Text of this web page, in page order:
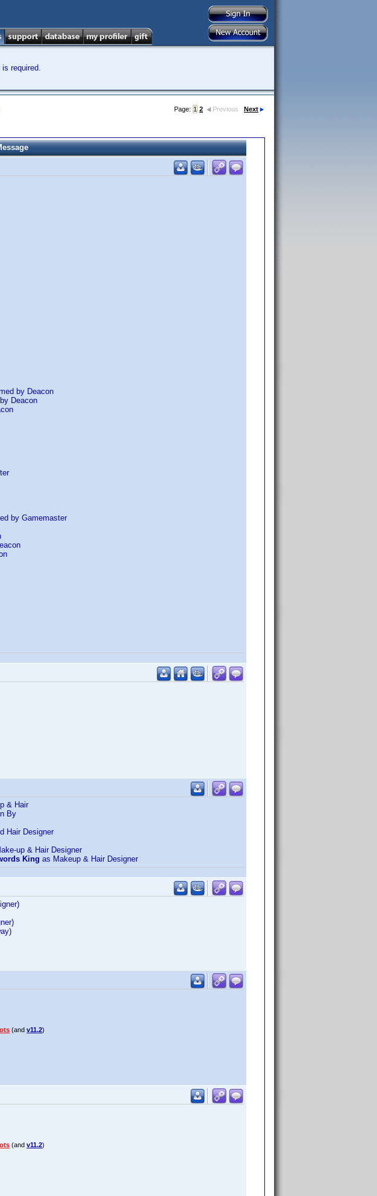
required.
Page: 1 2 Previous Next
by Deacon
Deacon
by Gamemaster
& Hair
By
Hair Designer
up & Hair Designer
King as Makeup & Hair Designer
(and v11.2)
(and v11.2)